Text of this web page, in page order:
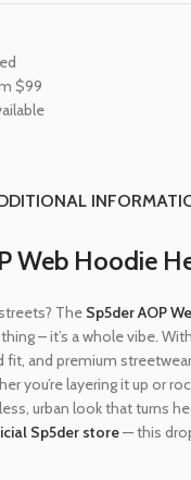
$99
Web Hoodie
The Sp5der AOP
– it’s a whole vibe.
fit, and premium
you’re layering it up or
urban look that turns
Sp5der store— this